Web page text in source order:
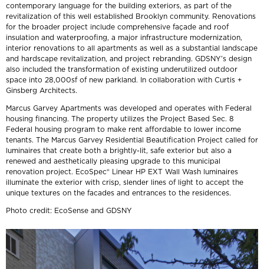
contemporary language for the building exteriors, as part of the
revitalization of this well established Brooklyn community. Renovations
for the broader project include comprehensive façade and roof
insulation and waterproofing, a major infrastructure modernization,
interior renovations to all apartments as well as a substantial landscape
and hardscape revitalization, and project rebranding. GDSNY’s design
also included the transformation of existing underutilized outdoor
space into 28,000sf of new parkland. In collaboration with Curtis +
Ginsberg Architects.
Marcus Garvey Apartments was developed and operates with Federal
housing financing. The property utilizes the Project Based Sec. 8
Federal housing program to make rent affordable to lower income
tenants. The Marcus Garvey Residential Beautification Project called for
luminaires that create both a brightly-lit, safe exterior but also a
renewed and aesthetically pleasing upgrade to this municipal
renovation project. EcoSpec® Linear HP EXT Wall Wash luminaires
illuminate the exterior with crisp, slender lines of light to accept the
unique textures on the facades and entrances to the residences.
Photo credit: EcoSense and GDSNY